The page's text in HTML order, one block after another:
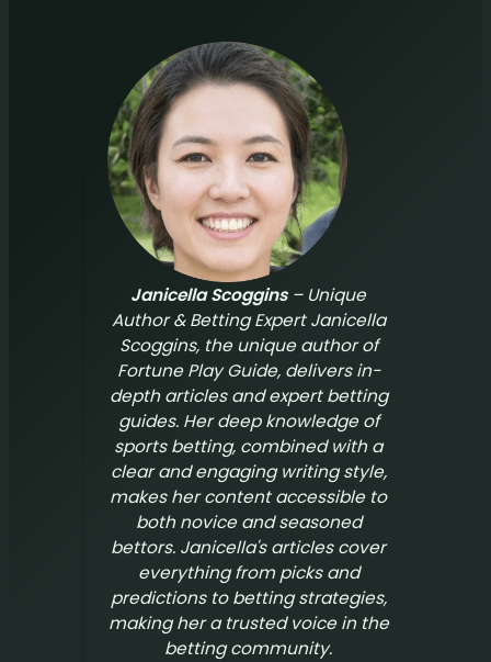
Janicella Scoggins– Unique
Author & Betting Expert Janicella
Scoggins, the unique author of
Fortune Play Guide, delivers in-
depth articles and expert betting
guides. Her deep knowledge of
sports betting, combined with a
clear and engaging writing style,
makes her content accessible to
both novice and seasoned
bettors. Janicella's articles cover
everything from picks and
predictions to betting strategies,
making her a trusted voice in the
betting community.